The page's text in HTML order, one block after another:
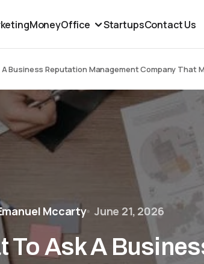
MoneyOffice StartupsContact Us
Business Reputation Management Company That
Mccarty June 21, 2026
To Ask A